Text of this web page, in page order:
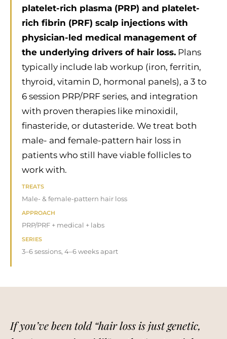
platelet-rich plasma (PRP) and platelet-
rich fibrin (PRF) scalp injections with
physician-led medical management of
the underlying drivers of hair loss. Plans
typically include lab workup (iron, ferritin,
thyroid, vitamin D, hormonal panels), a 3 to
6 session PRP/PRF series, and integration
with proven therapies like minoxidil,
finasteride, or dutasteride. We treat both
male- and female-pattern hair loss in
patients who still have viable follicles to
work with.
TREATS
Male- & female-pattern hair loss
APPROACH
PRP/PRF + medical + labs
SERIES
3–6 sessions, 4–6 weeks apart
If you’ve been told “hair loss is just genetic,